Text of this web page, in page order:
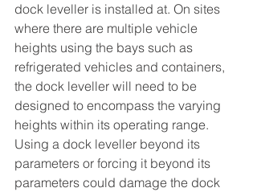
dock leveller is installed at. On sites
where there are multiple vehicle
heights using the bays such as
refrigerated vehicles and containers,
the dock leveller will need to be
designed to encompass the varying
heights within its operating range.
Using a dock leveller beyond its
parameters or forcing it beyond its
parameters could damage the dock